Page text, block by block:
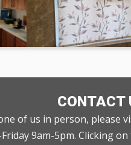
CONTACT
of us in person, please
9am-5pm. Clicking